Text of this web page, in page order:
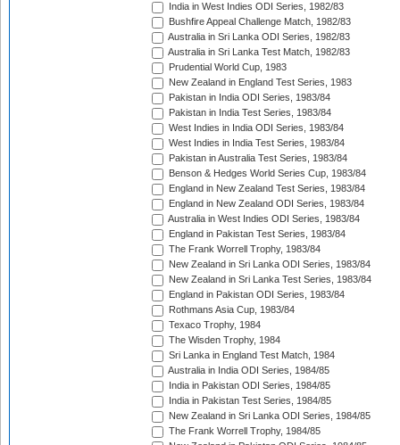
India in West Indies ODI Series, 1982/83
Bushfire Appeal Challenge Match, 1982/83
Australia in Sri Lanka ODI Series, 1982/83
Australia in Sri Lanka Test Match, 1982/83
Prudential World Cup, 1983
New Zealand in England Test Series, 1983
Pakistan in India ODI Series, 1983/84
Pakistan in India Test Series, 1983/84
West Indies in India ODI Series, 1983/84
West Indies in India Test Series, 1983/84
Pakistan in Australia Test Series, 1983/84
Benson & Hedges World Series Cup, 1983/84
England in New Zealand Test Series, 1983/84
England in New Zealand ODI Series, 1983/84
Australia in West Indies ODI Series, 1983/84
England in Pakistan Test Series, 1983/84
The Frank Worrell Trophy, 1983/84
New Zealand in Sri Lanka ODI Series, 1983/84
New Zealand in Sri Lanka Test Series, 1983/84
England in Pakistan ODI Series, 1983/84
Rothmans Asia Cup, 1983/84
Texaco Trophy, 1984
The Wisden Trophy, 1984
Sri Lanka in England Test Match, 1984
Australia in India ODI Series, 1984/85
India in Pakistan ODI Series, 1984/85
India in Pakistan Test Series, 1984/85
New Zealand in Sri Lanka ODI Series, 1984/85
The Frank Worrell Trophy, 1984/85